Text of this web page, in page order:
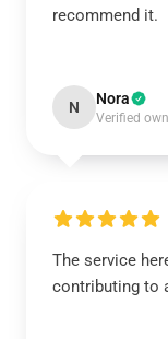
recommend it.
N Nora
Verified
The service
contributing to